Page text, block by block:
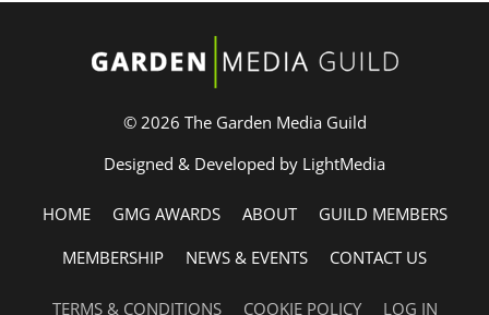
© 2026 The Garden Media Guild
Designed & Developed by LightMedia
HOME GMG AWARDS ABOUT
GUILD MEMBERS
MEMBERSHIP
NEWS & EVENTS CONTACT US
TERMS & CONDITIONS COOKIE POLICY LOG IN